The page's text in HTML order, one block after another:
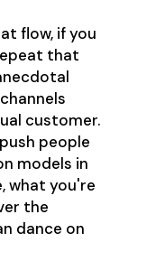
flow, if you
that
customer.
people
models in
what you're
the
dance on